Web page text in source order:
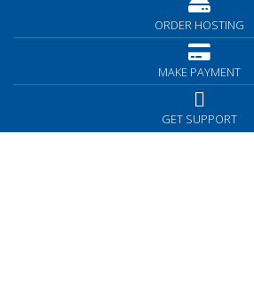
ORDER HOSTING
MAKE PAYMENT
GET SUPPORT